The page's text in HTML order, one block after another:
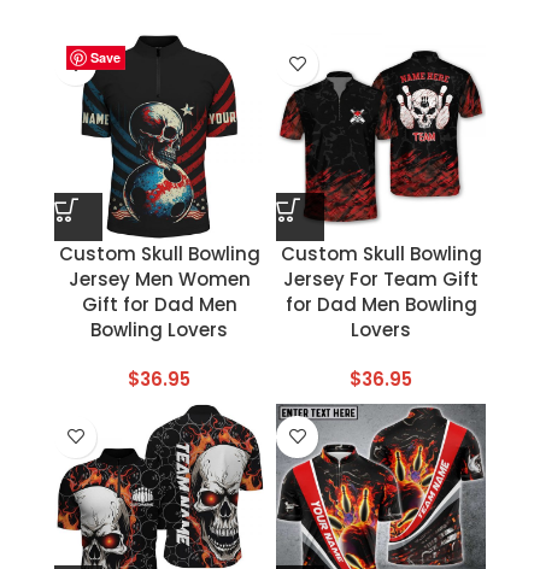
Save
Custom Skull Bowling
Jersey Men Women
Gift for Dad Men
Bowling Lovers
$36.95
Save
Custom Skull Bowling
Jersey For Team Gift
for Dad Men Bowling
Lovers
$36.95
Save
Save
Save
Save
Save
Save